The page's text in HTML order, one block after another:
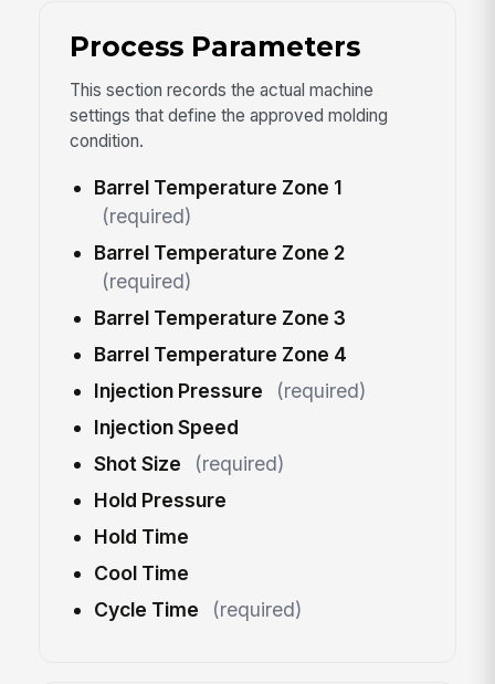
Process Parameters
This section records the actual machine
settings that define the approved molding
condition.
Barrel Temperature Zone 1
(required)
Barrel Temperature Zone 2
(required)
Barrel Temperature Zone 3
Barrel Temperature Zone 4
Injection Pressure
(required)
Injection Speed
Shot Size
(required)
Hold Pressure
Hold Time
Cool Time
Cycle Time
(required)